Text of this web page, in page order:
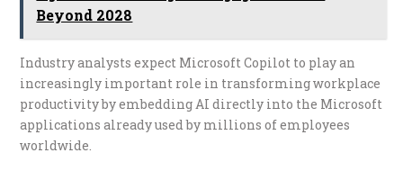
Beyond 2028
Industry analysts expect Microsoft Copilot to play an
increasingly important role in transforming workplace
productivity by embedding AI directly into the Microsoft
applications already used by millions of employees
worldwide.